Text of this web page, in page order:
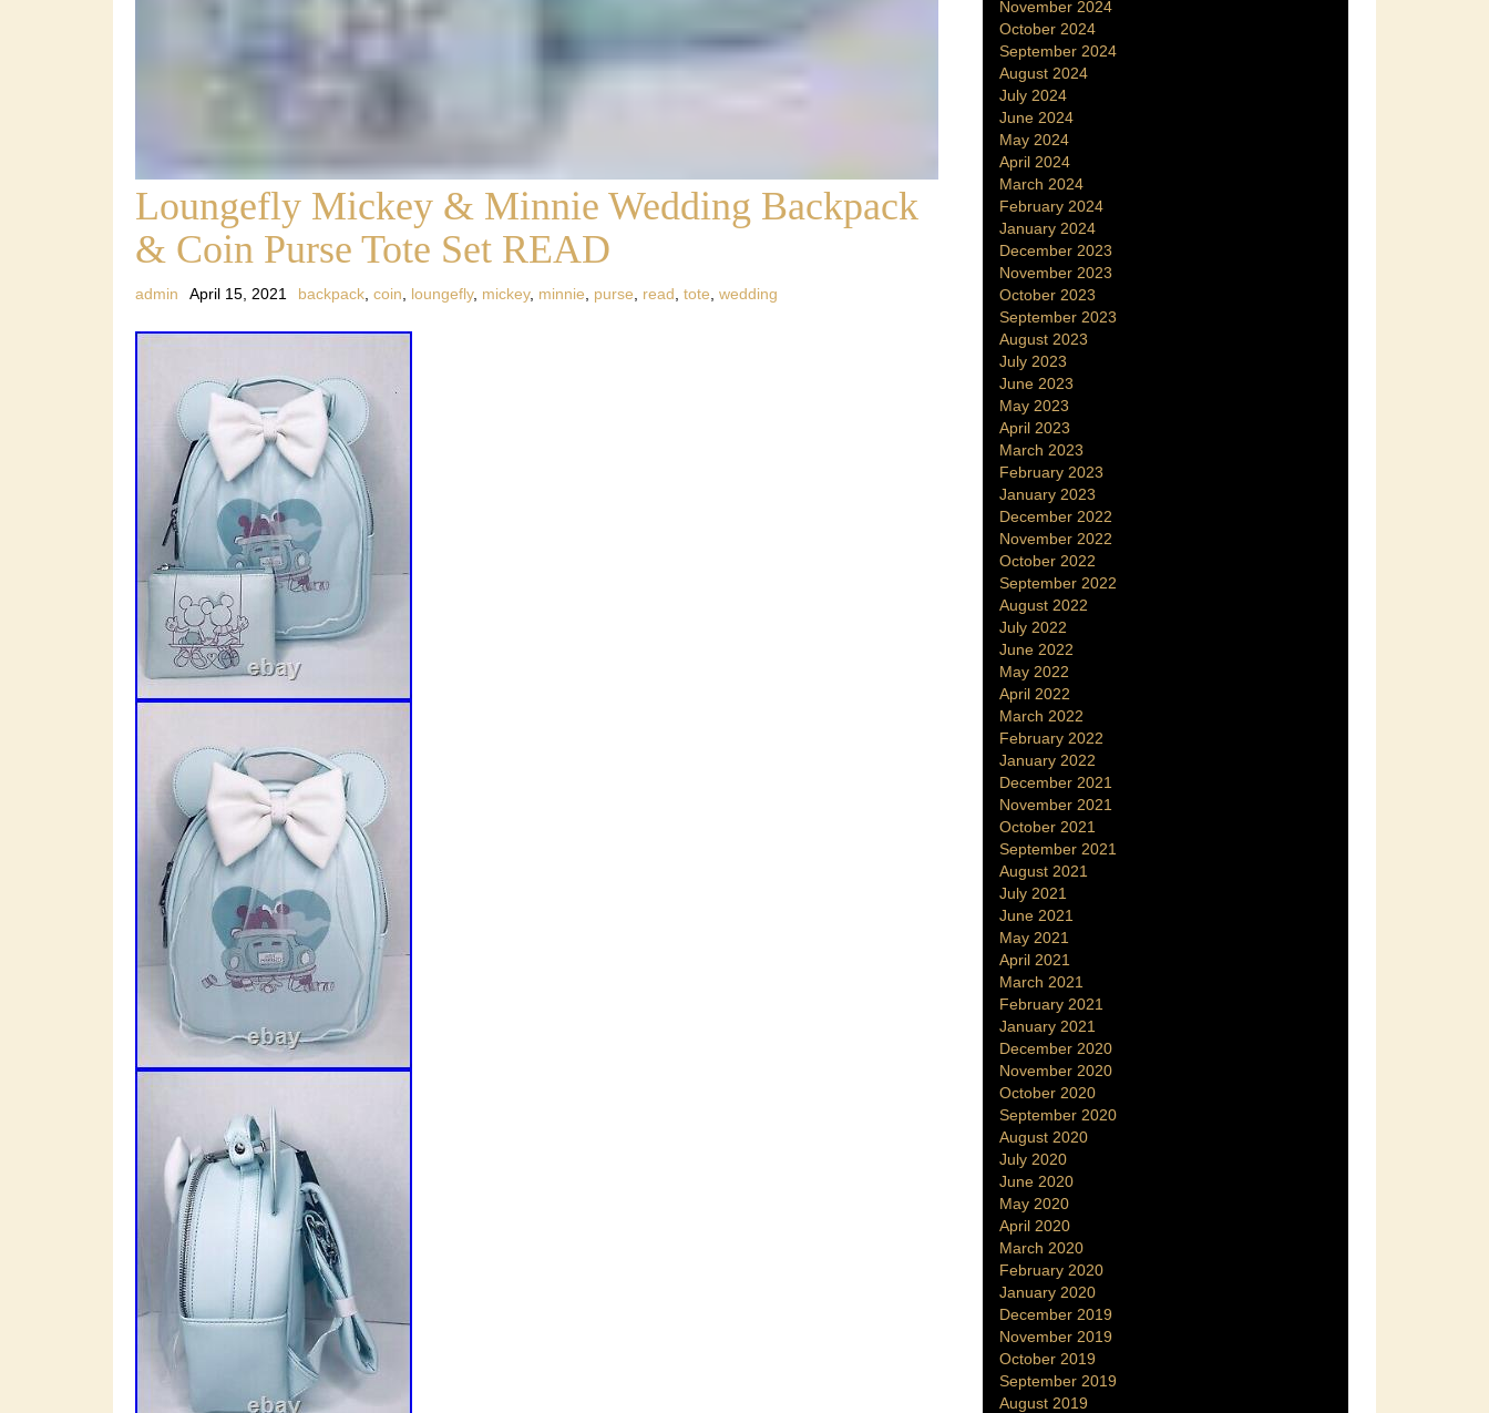
Loungefly Mickey & Minnie Wedding Backpack
& Coin Purse Tote Set READ
admin April 15, 2021 backpack coin loungefly, mickey, minnie purse read tote wedding
November 2024
October 2024
September 2024
August 2024
July 2024
June 2024
May 2024
April 2024
March 2024
February 2024
January 2024
December 2023
November 2023
October 2023
September 2023
August 2023
July 2023
June 2023
May 2023
April 2023
March 2023
February 2023
January 2023
December 2022
November 2022
October 2022
September 2022
August 2022
July 2022
June 2022
May 2022
April 2022
March 2022
February 2022
January 2022
December 2021
November 2021
October 2021
September 2021
August 2021
July 2021
June 2021
May 2021
April 2021
March 2021
February 2021
January 2021
December 2020
November 2020
October 2020
September 2020
August 2020
July 2020
June 2020
May 2020
April 2020
March 2020
February 2020
January 2020
December 2019
November 2019
October 2019
September 2019
August 2019